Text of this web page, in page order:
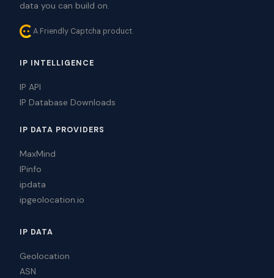
data you can build on.
A Friendly Captcha product
IP INTELLIGENCE
IP API
IP Database Downloads
IP DATA PROVIDERS
MaxMind
IPinfo
ipdata
ipgeolocation.io
IP DATA
Geolocation
ASN